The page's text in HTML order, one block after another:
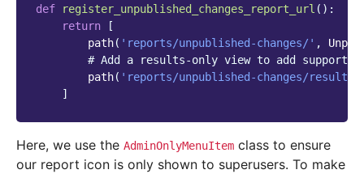
def
register_unpublished_changes_report_url ():
return
[
path( 'reports/unpublished-changes/' ,
# Add a results-only view to add support
path( 'reports/unpublished-changes/
]
Here, we use the AdminOnlyMenuItem class to ensure
our report icon is only shown to superusers. To make